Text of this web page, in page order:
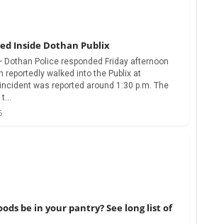
Inside Dothan Publix
Dothan Police responded Friday afternoon
reportedly walked into the Publix at
was reported around 1:30 p.m. The
be in your pantry? See long list of